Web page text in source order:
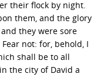
their flock by night.
them, and the glory
they were sore
not: for, behold, I
shall be to all
the city of David a